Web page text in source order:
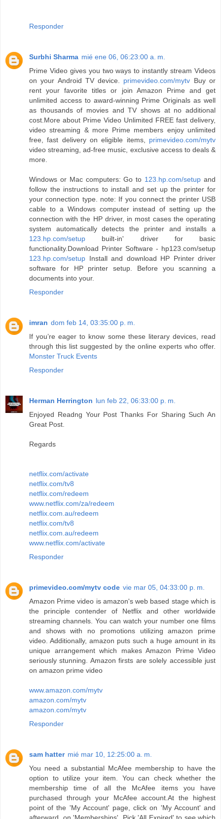
Responder
Surbhi Sharma mié ene 06, 06:23:00 a. m.
Prime Video gives you two ways to instantly stream Videos
on your Android TV device. primevideo.com/mytv Buy or
rent your favorite titles or join Amazon Prime and get
unlimited access to award-winning Prime Originals as well
as thousands of movies and TV shows at no additional
cost.More about Prime Video Unlimited FREE fast delivery,
video streaming & more Prime members enjoy unlimited
free, fast delivery on eligible items, primevideo.com/mytv
video streaming, ad-free music, exclusive access to deals &
more.
Windows or Mac computers: Go to 123.hp.com/setup and
follow the instructions to install and set up the printer for
your connection type. note: If you connect the printer USB
cable to a Windows computer instead of setting up the
connection with the HP driver, in most cases the operating
system automatically detects the printer and installs a
123.hp.com/setup built-in' driver for basic
functionality.Download Printer Software - hp123.com/setup
123.hp.com/setup Install and download HP Printer driver
software for HP printer setup. Before you scanning a
documents into your.
Responder
imran dom feb 14, 03:35:00 p. m.
If you’re eager to know some these literary devices, read
through this list suggested by the online experts who offer.
Monster Truck Events
Responder
Herman Herrington lun feb 22, 06:33:00 p. m.
Enjoyed Readng Your Post Thanks For Sharing Such An
Great Post.
Regards
netflix.com/activate
netflix.com/tv8
netflix.com/redeem
www.netflix.com/za/redeem
netflix.com.au/redeem
netflix.com/tv8
netflix.com.au/redeem
www.netflix.com/activate
Responder
primevideo.com/mytv code vie mar 05, 04:33:00 p. m.
Amazon Prime video is amazon's web based stage which is
the principle contender of Netflix and other worldwide
streaming channels. You can watch your number one films
and shows with no promotions utilizing amazon prime
video. Additionally, amazon puts such a huge amount in its
unique arrangement which makes Amazon Prime Video
seriously stunning. Amazon firsts are solely accessible just
on amazon prime video
www.amazon.com/mytv
amazon.com/mytv
amazon.com/mytv
Responder
sam hatter mié mar 10, 12:25:00 a. m.
You need a substantial McAfee membership to have the
option to utilize your item. You can check whether the
membership time of all the McAfee items you have
purchased through your McAfee account.At the highest
point of the 'My Account' page, click on 'My Account' and